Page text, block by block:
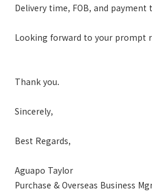
Delivery time, FOB, and payment
Looking forward to your prompt
Thank you.
Sincerely,
Best Regards,
Aguapo Taylor
Purchase & Overseas Business